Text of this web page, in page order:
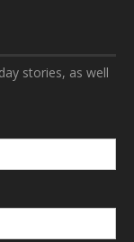
stories, as well